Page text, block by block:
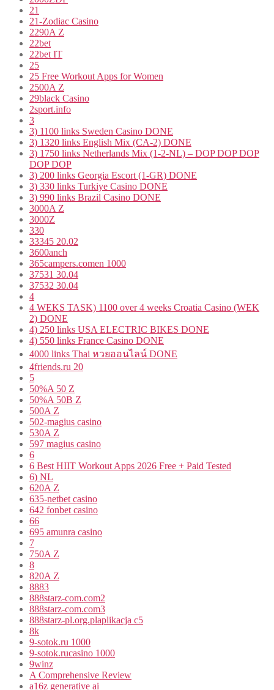
21
21-Zodiac Casino
2290A Z
22bet
22bet IT
25
25 Free Workout Apps for Women
2500A Z
29black Casino
2sport.info
3
3) 1100 links Sweden Casino DONE
3) 1320 links English Mix (CA-2) DONE
3) 1750 links Netherlands Mix (1-2-NL) – DOP DOP DOP
DOP DOP
3) 200 links Georgia Escort (1-GR) DONE
3) 330 links Turkiye Casino DONE
3) 990 links Brazil Casino DONE
3000A Z
3000Z
330
33345 20.02
3600anch
365campers.comen 1000
37531 30.04
37532 30.04
4
4 WEKS TASK) 1100 over 4 weeks Croatia Casino (WEK
2) DONE
4) 250 links USA ELECTRIC BIKES DONE
4) 550 links France Casino DONE
4000 links Thai หวยออนไลน์ DONE
4friends.ru 20
5
50%A 50 Z
50%A 50B Z
500A Z
502-magius casino
530A Z
597 magius casino
6
6 Best HIIT Workout Apps 2026 Free + Paid Tested
6) NL
620A Z
635-netbet casino
642 fonbet casino
66
695 amunra casino
7
750A Z
8
820A Z
8883
888starz-com.com2
888starz-com.com3
888starz-pl.org.plaplikacja c5
8k
9-sotok.ru 1000
9-sotok.rucasino 1000
9winz
A Comprehensive Review
a16z generative ai